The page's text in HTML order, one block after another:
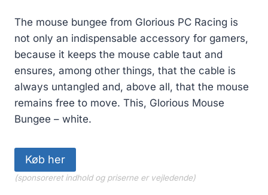
The mouse bungee from Glorious PC Racing is
not only an indispensable accessory for gamers,
because it keeps the mouse cable taut and
ensures, among other things, that the cable is
always untangled and, above all, that the mouse
remains free to move. This, Glorious Mouse
Bungee – white.
Køb her
(sponsoreret indhold og priserne er vejledende)